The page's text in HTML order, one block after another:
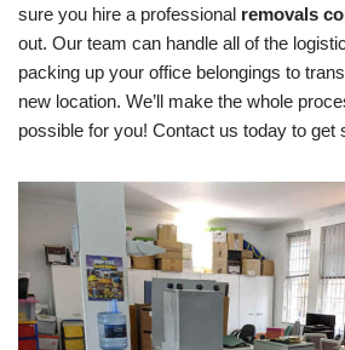
sure you hire a professional removals
out. Our team can handle all of the
packing up your office belongings to
new location. We’ll make the whole
possible for you! Contact us today to get